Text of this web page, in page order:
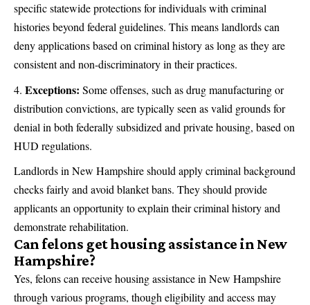
specific statewide protections for individuals with criminal
histories beyond federal guidelines. This means landlords can
deny applications based on criminal history as long as they are
consistent and non-discriminatory in their practices.
Exceptions: Some offenses, such as drug manufacturing or
distribution convictions, are typically seen as valid grounds for
denial in both federally subsidized and private housing, based on
HUD regulations.
Landlords in New Hampshire should apply criminal background
checks fairly and avoid blanket bans. They should provide
applicants an opportunity to explain their criminal history and
demonstrate rehabilitation.
Can felons get housing assistance in New
Hampshire?
Yes, felons can receive housing assistance in New Hampshire
through various programs, though eligibility and access may